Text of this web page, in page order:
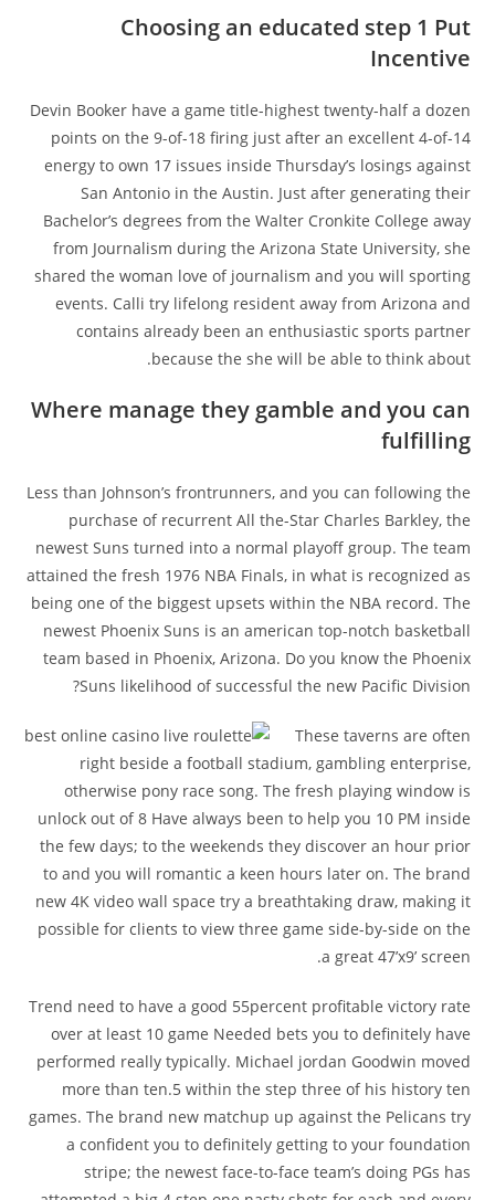
Choosing an educated step 1 Put
Incentive
Devin Booker have a game title-highest twenty-half a dozen
points on the 9-of-18 firing just after an excellent 4-of-14
energy to own 17 issues inside Thursday’s losings against
San Antonio in the Austin. Just after generating their
Bachelor’s degrees from the Walter Cronkite College away
from Journalism during the Arizona State University, she
shared the woman love of journalism and you will sporting
events. Calli try lifelong resident away from Arizona and
contains already been an enthusiastic sports partner
because the she will be able to think about.
Where manage they gamble and you can
fulfilling
Less than Johnson’s frontrunners, and you can following the
purchase of recurrent All the-Star Charles Barkley, the
newest Suns turned into a normal playoff group. The team
attained the fresh 1976 NBA Finals, in what is recognized as
being one of the biggest upsets within the NBA record. The
newest Phoenix Suns is an american top-notch basketball
team based in Phoenix, Arizona. Do you know the Phoenix
Suns likelihood of successful the new Pacific Division?
These taverns are often
right beside a football stadium, gambling enterprise,
otherwise pony race song. The fresh playing window is
unlock out of 8 Have always been to help you 10 PM inside
the few days; to the weekends they discover an hour prior
to and you will romantic a keen hours later on. The brand
new 4K video wall space try a breathtaking draw, making it
possible for clients to view three game side-by-side on the
a great 47’x9’ screen.
Trend need to have a good 55percent profitable victory rate
over at least 10 game Needed bets you to definitely have
performed really typically. Michael jordan Goodwin moved
more than ten.5 within the step three of his history ten
games. The brand new matchup up against the Pelicans try
a confident you to definitely getting to your foundation
stripe; the newest face-to-face team’s doing PGs has